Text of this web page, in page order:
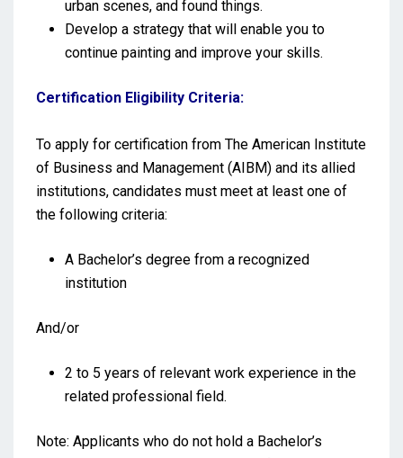
urban scenes, and found things.
Develop a strategy that will enable you to
continue painting and improve your skills.
Certification Eligibility Criteria:
To apply for certification from The American Institute
of Business and Management (AIBM) and its allied
institutions, candidates must meet at least one of
the following criteria:
A Bachelor’s degree from a recognized
institution
And/or
2 to 5 years of relevant work experience in the
related professional field.
Note: Applicants who do not hold a Bachelor’s